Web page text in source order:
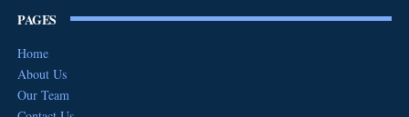
PAGES
Home
About Us
Our Team